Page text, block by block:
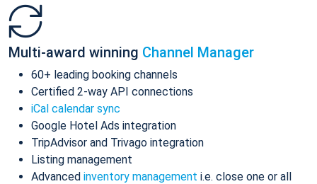
Multi-award winning Channel Manager
60+ leading booking channels
Certified 2-way API connections
iCal calendar sync
Google Hotel Ads integration
TripAdvisor and Trivago integration
Listing management
Advanced inventory management i.e. close one or all